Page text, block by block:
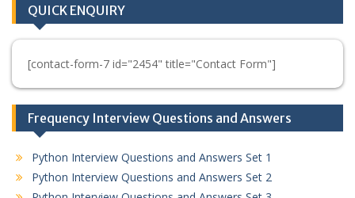
QUICK ENQUIRY
[contact-form-7 id="2454" title="Contact Form"]
Frequency Interview Questions and Answers
Python Interview Questions and Answers Set 1
Python Interview Questions and Answers Set 2